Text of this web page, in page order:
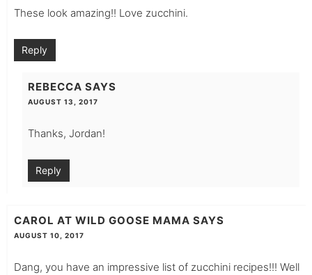
These look amazing!! Love zucchini.
Reply
REBECCA SAYS
AUGUST 13, 2017
Thanks, Jordan!
Reply
CAROL AT WILD GOOSE MAMA SAYS
AUGUST 10, 2017
Dang, you have an impressive list of zucchini recipes!!! Well